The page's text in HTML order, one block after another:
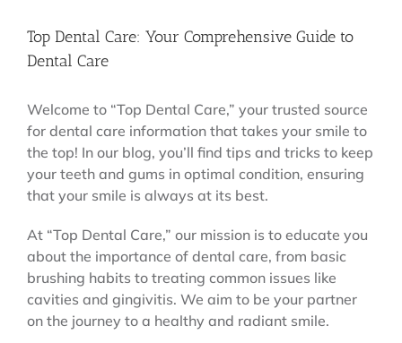
Top Dental Care: Your Comprehensive Guide to
Dental Care
Welcome to “Top Dental Care,” your trusted source
for dental care information that takes your smile to
the top! In our blog, you’ll find tips and tricks to keep
your teeth and gums in optimal condition, ensuring
that your smile is always at its best.
At “Top Dental Care,” our mission is to educate you
about the importance of dental care, from basic
brushing habits to treating common issues like
cavities and gingivitis. We aim to be your partner
on the journey to a healthy and radiant smile.